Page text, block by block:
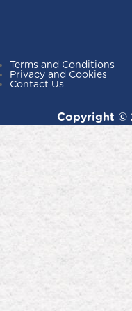
Terms and Conditions
Privacy and Cookies
Contact Us
Copyright ©